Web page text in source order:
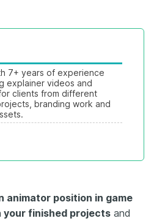
7+ years of experience
explainer videos and
clients from different
branding work and
animator position in game
your finished projects and